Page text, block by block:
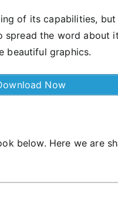
of its capabilities,
the word about
beautiful graphics.
Now
below. Here we are